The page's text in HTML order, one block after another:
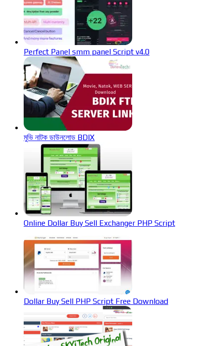
Perfect Panel smm panel Script v4.0
মুভি নাটক ডাউনলোড BDIX
Online Dollar Buy Sell Exchanger PHP Script
Dollar Buy Sell PHP Script Free Download